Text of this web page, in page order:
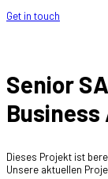
Get in touch
Senior
Dieses Projekt ist
Unsere aktuellen